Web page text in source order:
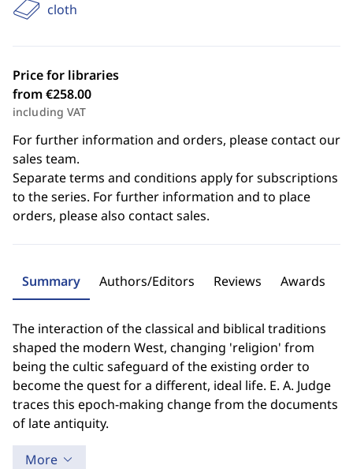
cloth
Price for libraries
from €258.00
including VAT
For further information and orders, please contact our
sales team.
Separate terms and conditions apply for subscriptions
to the series. For further information and to place
orders, please also contact sales.
Summary Authors/Editors Reviews Awards
The interaction of the classical and biblical traditions
shaped the modern West, changing 'religion' from
being the cultic safeguard of the existing order to
become the quest for a different, ideal life. E. A. Judge
traces this epoch-making change from the documents
of late antiquity.
More